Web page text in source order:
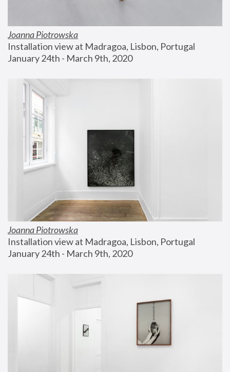
Joanna Piotrowska
Installation view at Madragoa, Lisbon, Portugal
January 24th - March 9th, 2020
Joanna Piotrowska
Installation view at Madragoa, Lisbon, Portugal
January 24th - March 9th, 2020